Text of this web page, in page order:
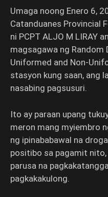
Umaga noong Enero 6,
Catanduanes Provincial
ni PCPT ALJO M LIRAY
magsagawa ng Random
Uniformed and Non-
stasyon kung saan, ang
nasabing pagsusuri.
Ito ay paraan upang
meron mang myiembro
ng ipinababawal na
positibo sa pagamit nito,
parusa na
pagkakakulong.